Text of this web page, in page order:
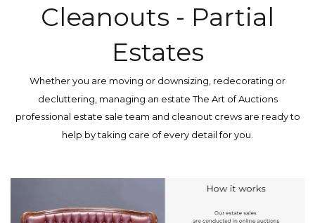
Cleanouts - Partial
Estates
Whether you are moving or downsizing, redecorating or
decluttering, managing an estate The Art of Auctions
professional estate sale team and cleanout crews are ready to
help by taking care of every detail for you.